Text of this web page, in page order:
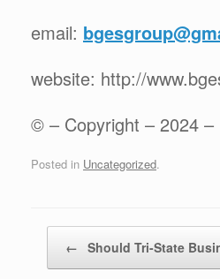
email:
website: http://
© – Copyright – 2024 –
Posted in Uncategorized.
← Should Tri-State